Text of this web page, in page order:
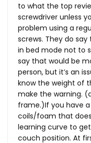
to what the top
screwdriver unless
problem using a
screws. They do
in bed mode not to
say that would be
person, but it’s an
know the weight of
make the warning.
frame.)If you have
coils/foam that
learning curve to
couch position. At